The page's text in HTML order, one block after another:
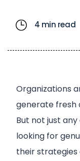
4 min read
Organizations
generate fresh
But not just
looking for
their strategies